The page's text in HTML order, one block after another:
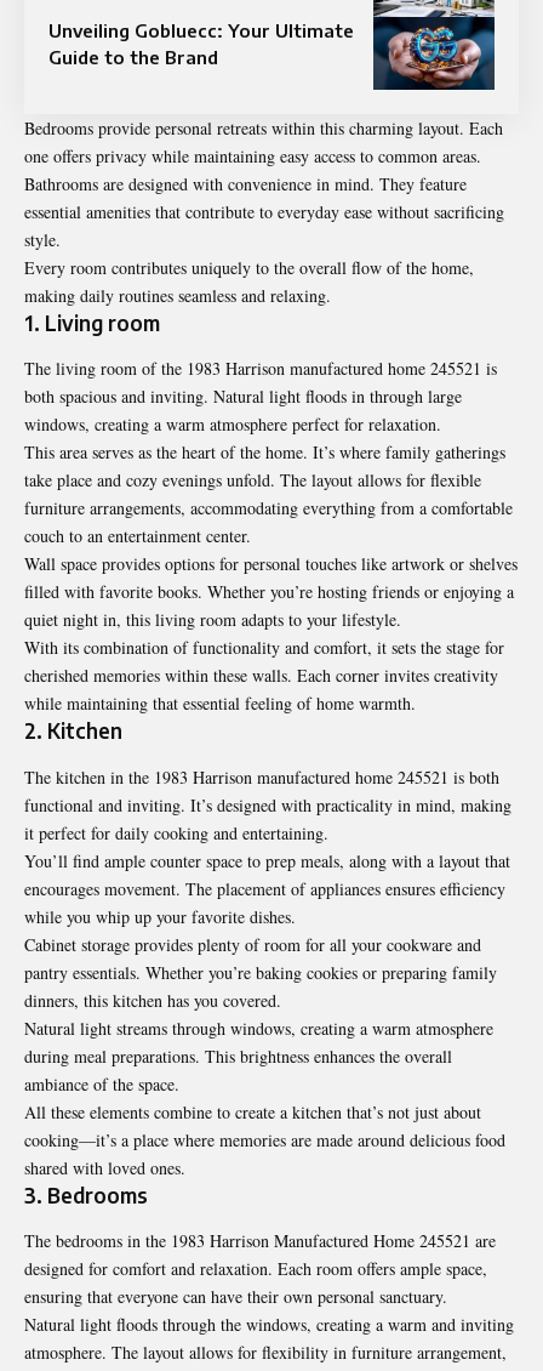
Unveiling Gobluecc: Your Ultimate
Guide to the Brand
Bedrooms provide personal retreats within this charming layout. Each
one offers privacy while maintaining easy access to common areas.
Bathrooms are designed with convenience in mind. They feature
essential amenities that contribute to everyday ease without sacrificing
style.
Every room contributes uniquely to the overall flow of the home,
making daily routines seamless and relaxing.
1. Living room
The living room of the 1983 Harrison manufactured home 245521 is
both spacious and inviting. Natural light floods in through large
windows, creating a warm atmosphere perfect for relaxation.
This area serves as the heart of the home. It’s where family gatherings
take place and cozy evenings unfold. The layout allows for flexible
furniture arrangements, accommodating everything from a comfortable
couch to an entertainment center.
Wall space provides options for personal touches like artwork or shelves
filled with favorite books. Whether you’re hosting friends or enjoying a
quiet night in, this living room adapts to your lifestyle.
With its combination of functionality and comfort, it sets the stage for
cherished memories within these walls. Each corner invites creativity
while maintaining that essential feeling of home warmth.
2. Kitchen
The kitchen in the 1983 Harrison manufactured home 245521 is both
functional and inviting. It’s designed with practicality in mind, making
it perfect for daily cooking and entertaining.
You’ll find ample counter space to prep meals, along with a layout that
encourages movement. The placement of appliances ensures efficiency
while you whip up your favorite dishes.
Cabinet storage provides plenty of room for all your cookware and
pantry essentials. Whether you’re baking cookies or preparing family
dinners, this kitchen has you covered.
Natural light streams through windows, creating a warm atmosphere
during meal preparations. This brightness enhances the overall
ambiance of the space.
All these elements combine to create a kitchen that’s not just about
cooking—it’s a place where memories are made around delicious food
shared with loved ones.
3. Bedrooms
The bedrooms in the 1983 Harrison Manufactured Home 245521 are
designed for comfort and relaxation. Each room offers ample space,
ensuring that everyone can have their own personal sanctuary.
Natural light floods through the windows, creating a warm and inviting
atmosphere. The layout allows for flexibility in furniture arrangement,